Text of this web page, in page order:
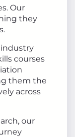
Our
they
industry
courses
them the
across
our